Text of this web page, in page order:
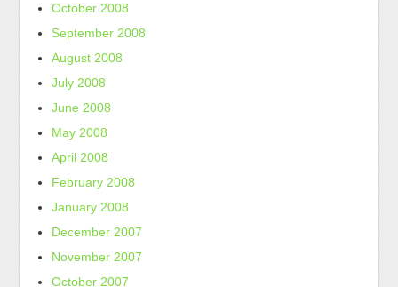
October 2008
September 2008
August 2008
July 2008
June 2008
May 2008
April 2008
February 2008
January 2008
December 2007
November 2007
October 2007